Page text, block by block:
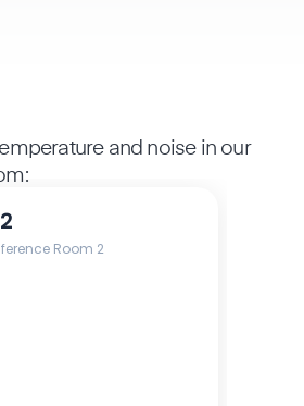
and noise in our